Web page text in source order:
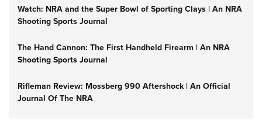
Watch: NRA and the Super Bowl of Sporting Clays | An NRA
Shooting Sports Journal
The Hand Cannon: The First Handheld Firearm | An NRA
Shooting Sports Journal
Rifleman Review: Mossberg 990 Aftershock | An Official
Journal Of The NRA